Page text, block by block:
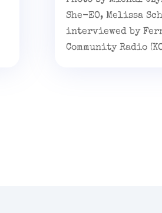
She-EO, Melissa
interviewed by
Community Radio